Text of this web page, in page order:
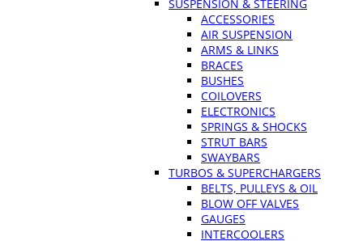
SUSPENSION & STEERING
ACCESSORIES
AIR SUSPENSION
ARMS & LINKS
BRACES
BUSHES
COILOVERS
ELECTRONICS
SPRINGS & SHOCKS
STRUT BARS
SWAYBARS
TURBOS & SUPERCHARGERS
BELTS, PULLEYS & OIL
BLOW OFF VALVES
GAUGES
INTERCOOLERS